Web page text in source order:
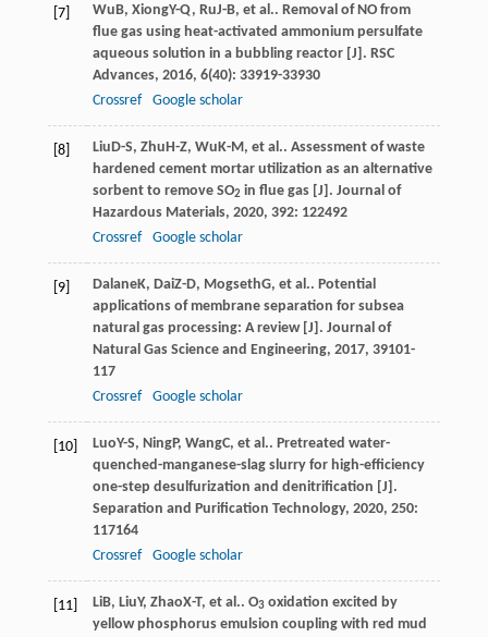
[7] Wu B, XiongY-Q, RuJ-B, et al.. Removal of NO from
flue gas using heat-activated ammonium persulfate
aqueous solution in a bubbling reactor [J]. RSC
Advances, 2016, 6(40): 33919-33930
Crossref
Google scholar
[8] Liu D-S, Zhu H-Z, Wu K-M , et al.. Assessment of waste
hardened cement mortar utilization as an alternative
sorbent to remove SO2 in flue gas [J]. Journal of
Hazardous Materials, 2020, 392: 122492
Crossref
Google scholar
[9] DalaneK, DaiZ-D, MogsethG, et al.. Potential
applications of membrane separation for subsea
natural gas processing: A review [J]. Journal of
Natural Gas Science and Engineering, 2017, 39101-
117
Crossref
Google scholar
[10] LuoY-S, NingP, WangC, et al.. Pretreated water-
quenched-manganese-slag slurry for high-efficiency
one-step desulfurization and denitrification [J].
Separation and Purification Technology, 2020, 250:
117164
Crossref
Google scholar
[11] LiB, LiuY, ZhaoX-T, et al.. O3oxidation excited by
yellow phosphorus emulsion coupling with red mud